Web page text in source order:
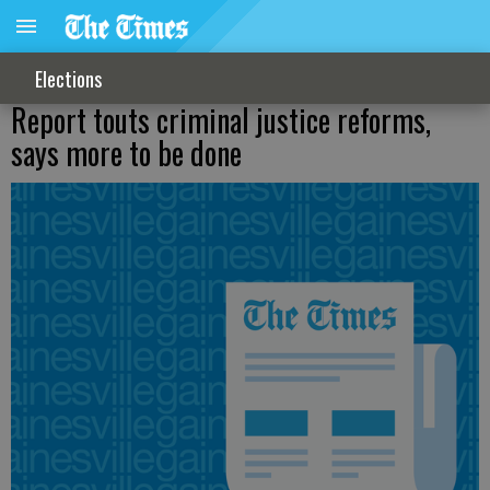
Elections
Report touts criminal justice reforms,
says more to be done